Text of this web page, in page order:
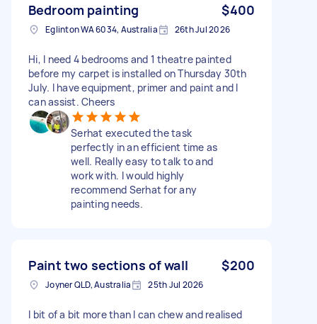
Bedroom painting $400
Eglinton WA 6034, Australia 26th Jul 2026
Hi, I need 4 bedrooms and 1 theatre painted
before my carpet is installed on Thursday 30th
July. I have equipment, primer and paint and I
can assist. Cheers
Serhat executed the task
perfectly in an efficient time as
well. Really easy to talk to and
work with. I would highly
recommend Serhat for any
painting needs.
Paint two sections of wall $200
Joyner QLD, Australia 25th Jul 2026
I bit of a bit more than I can chew and realised